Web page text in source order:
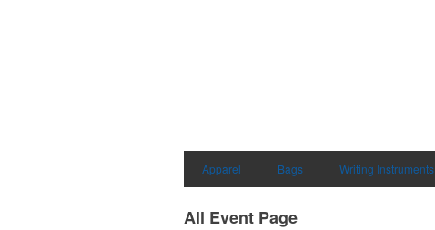
Apparel Bags Writing Instruments
All Event Page